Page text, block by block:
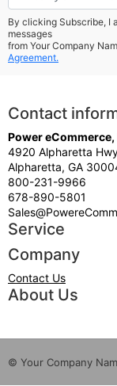
By clicking Subscribe, I
messages
from Your Company
Agreement.
Contact
Power eCommerce,
4920 Alpharetta
Alpharetta, GA
800-231-9966
678-890-5801
Service
Company
Contact Us
About Us
© Your Company